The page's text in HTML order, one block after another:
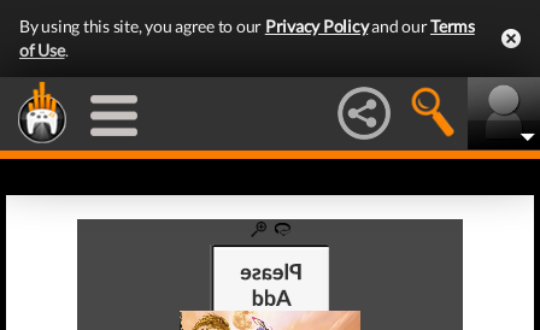
By using this site, you agree to our Privacy Policyand ourTerms
of Use.